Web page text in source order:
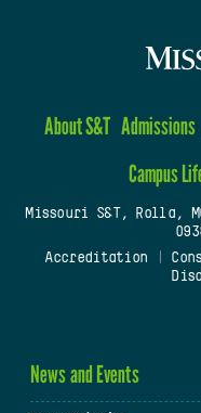
About S&T Admissions
Campus
Missouri S&T, Rolla,
Accreditation
News and Events